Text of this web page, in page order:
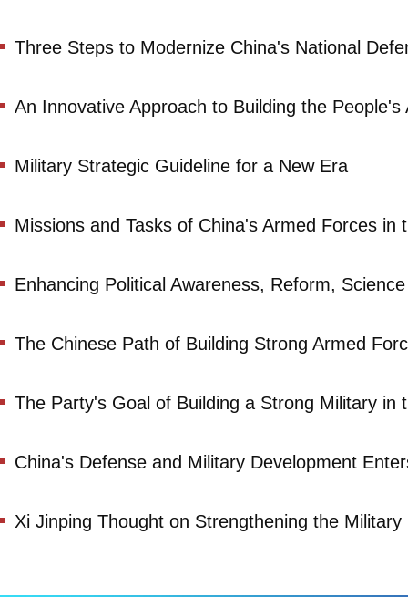
Three Steps to Modernize China's National
An Innovative Approach to Building the People's
Military Strategic Guideline for a New Era
Missions and Tasks of China's Armed Forces in
Enhancing Political Awareness, Reform,
The Chinese Path of Building Strong Armed
The Party's Goal of Building a Strong Military in
China's Defense and Military Development
Xi Jinping Thought on Strengthening the Military